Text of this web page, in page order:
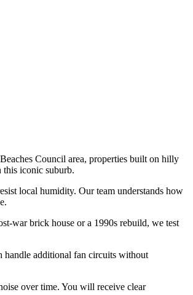
Council area, properties built on hilly
this iconic suburb.
local humidity. Our team understands how
war brick house or a 1990s rebuild, we test
handle additional fan circuits without
over time. You will receive clear